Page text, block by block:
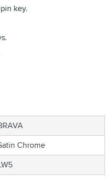
key.
Chrome